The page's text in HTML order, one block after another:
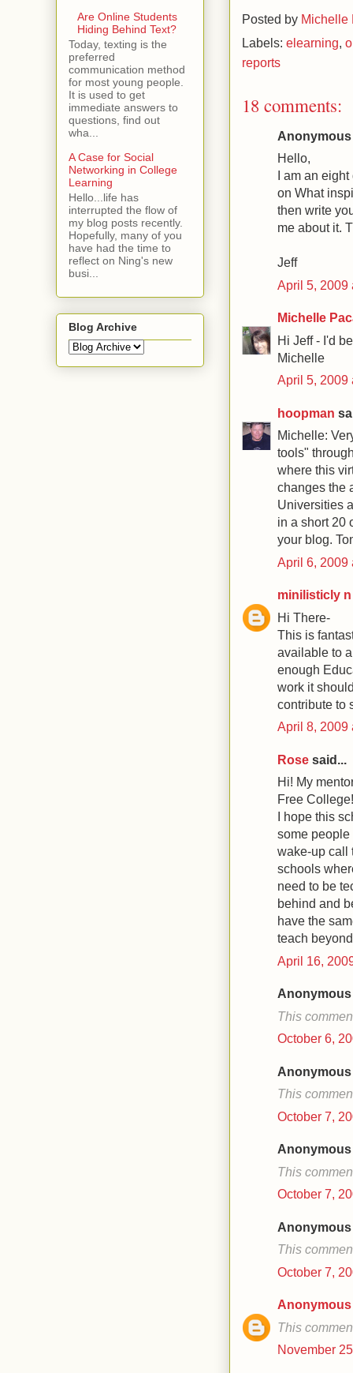
Posted by Michelle
Labels: elearning
reports
18 comments:
Anonymous
Hello,
I am an
on What
then write
me about it.
Jeff
April 5, 2009
Michelle
Hi Jeff - I'd
Michelle
April 5, 2009
hoopman
Michelle:
tools"
where this
changes the
Universities
in a short 20
your blog.
April 6, 2009
minilisticly
Hi There-
This is
available to
enough
work it
contribute to
April 8, 2009
Rose said...
Hi! My
Free
I hope this
some
wake-up call
schools
need to be
behind and
have the
teach
April 16,
Anonymous
This
October 6,
Anonymous
This
October 7,
Anonymous
This
October 7,
Anonymous
This
October 7,
Anonymous
This
November
Are Online Students
Hiding Behind Text?
Today, texting is the
preferred
communication method
for most young people.
It is used to get
immediate answers to
questions, find out
wha...
A Case for Social
Networking in College
Learning
Hello...life has
interrupted the flow of
my blog posts recently.
Hopefully, many of you
have had the time to
reflect on Ning's new
busi...
Blog Archive